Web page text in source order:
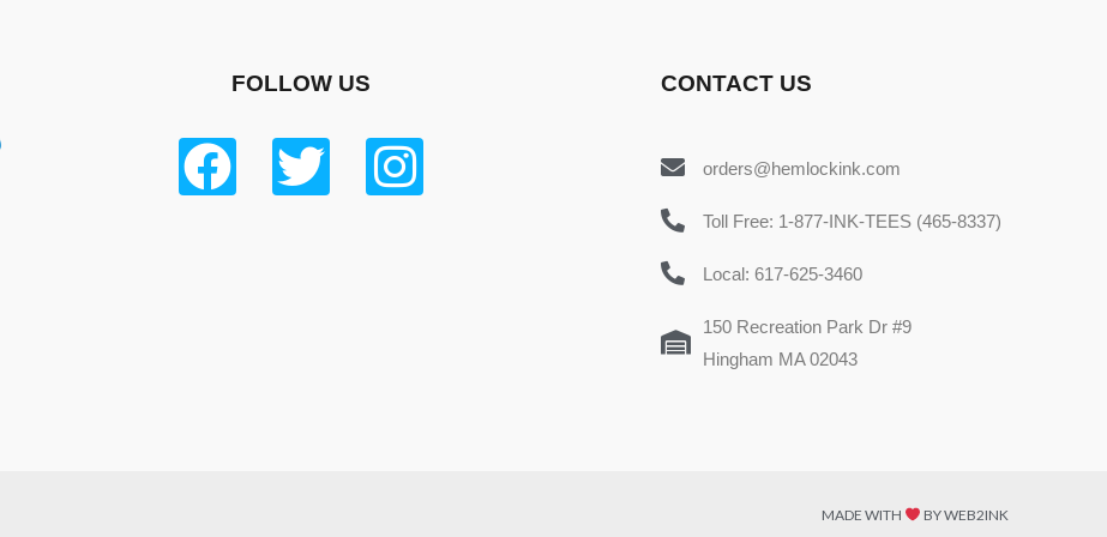
FOLLOW US CONTACT US
orders@hemlockink.com
Toll Free: 1-877-INK-TEES (465-8337)
Local: 617-625-3460
150 Recreation Park Dr #9
Hingham MA 02043
MADE WITH BY WEB2INK